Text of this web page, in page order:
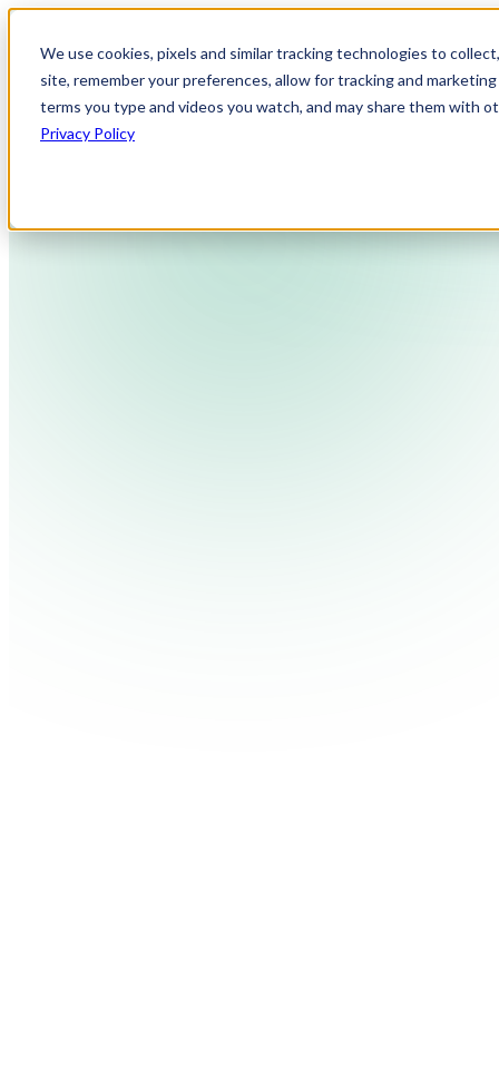
We use cookies, pixels and similar tracking technologies to
site, remember your preferences, allow for tracking and
terms you type and videos you watch, and may share them with
Privacy Policy